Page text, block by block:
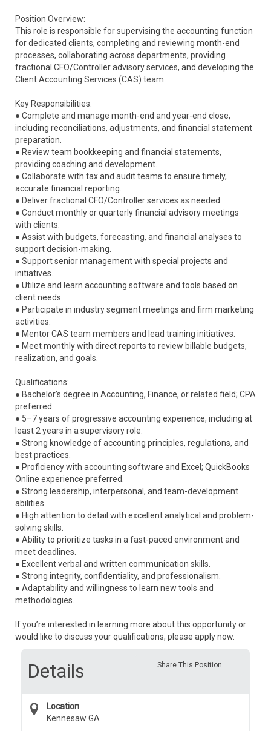
Position Overview:
This role is responsible for supervising the accounting function
for dedicated clients, completing and reviewing month-end
processes, collaborating across departments, providing
fractional CFO/Controller advisory services, and developing the
Client Accounting Services (CAS) team.
Key Responsibilities:
● Complete and manage month-end and year-end close,
including reconciliations, adjustments, and financial statement
preparation.
● Review team bookkeeping and financial statements,
providing coaching and development.
● Collaborate with tax and audit teams to ensure timely,
accurate financial reporting.
● Deliver fractional CFO/Controller services as needed.
● Conduct monthly or quarterly financial advisory meetings
with clients.
● Assist with budgets, forecasting, and financial analyses to
support decision-making.
● Support senior management with special projects and
initiatives.
● Utilize and learn accounting software and tools based on
client needs.
● Participate in industry segment meetings and firm marketing
activities.
● Mentor CAS team members and lead training initiatives.
● Meet monthly with direct reports to review billable budgets,
realization, and goals.
Qualifications:
● Bachelor’s degree in Accounting, Finance, or related field; CPA
preferred.
● 5–7 years of progressive accounting experience, including at
least 2 years in a supervisory role.
● Strong knowledge of accounting principles, regulations, and
best practices.
● Proficiency with accounting software and Excel; QuickBooks
Online experience preferred.
● Strong leadership, interpersonal, and team-development
abilities.
● High attention to detail with excellent analytical and problem-
solving skills.
● Ability to prioritize tasks in a fast-paced environment and
meet deadlines.
● Excellent verbal and written communication skills.
● Strong integrity, confidentiality, and professionalism.
● Adaptability and willingness to learn new tools and
methodologies.
If you’re interested in learning more about this opportunity or
would like to discuss your qualifications, please apply now.
Share This Position
Details
Location
Kennesaw GA